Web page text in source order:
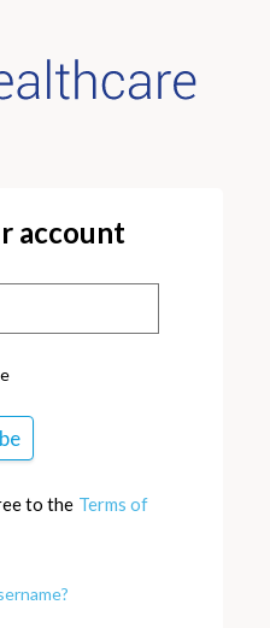
account
to the Terms of